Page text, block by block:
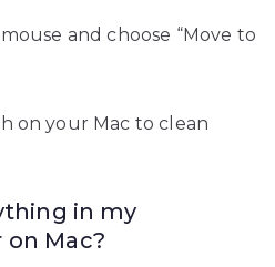
and choose “Move to
on your Mac to clean
in my
Mac?